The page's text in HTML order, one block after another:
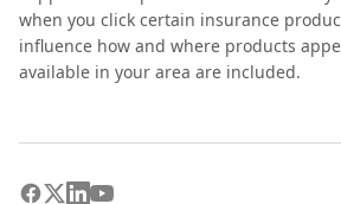
when you click certain insurance
influence how and where products
available in your area are included.